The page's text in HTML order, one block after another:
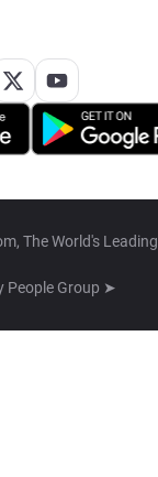
The World's
People Group ➤